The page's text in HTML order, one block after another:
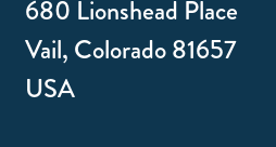
680 Lionshead Place
Vail, Colorado 81657
USA